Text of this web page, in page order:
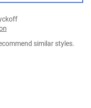
similar styles.